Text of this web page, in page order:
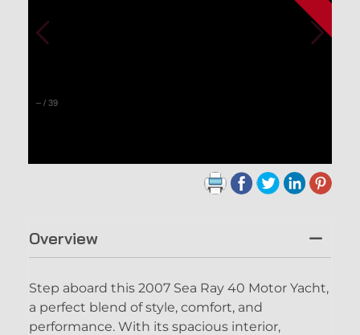
– / 39
Overview
Step aboard this 2007 Sea Ray 40 Motor Yacht,
a perfect blend of style, comfort, and
performance. With its spacious interior,